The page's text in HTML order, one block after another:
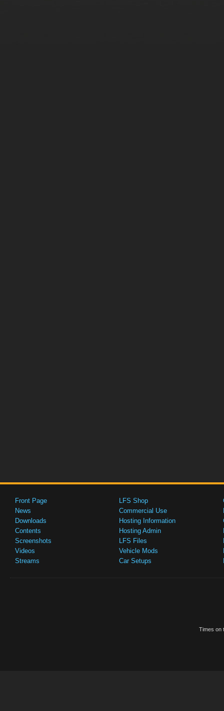
Front Page
News
Downloads
Contents
Screenshots
Videos
Streams
LFS Shop
Commercial Use
Hosting Information
Hosting Admin
LFS Files
Vehicle Mods
Car Setups
Times on